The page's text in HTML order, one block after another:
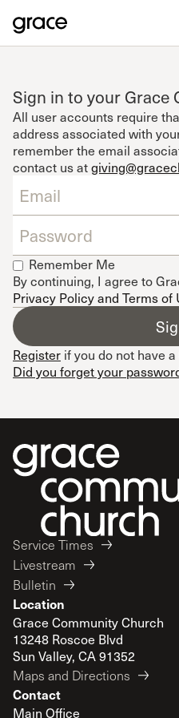
Sign in to your Grace
All user accounts require
address associated with
remember the email
contact us at
Remember Me
By continuing, I agree to
Privacy Policy and Terms of
Register if you do not have
Did you forget your
Service Times
Livestream
Bulletin
Location
Grace Community Church
13248 Roscoe Blvd
Sun Valley, CA 91352
Maps and Directions
Contact
Main Office